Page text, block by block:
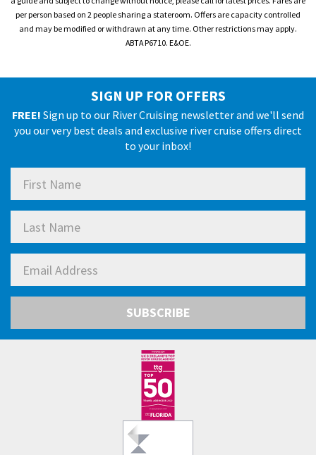
per person based on 2 people sharing a stateroom. Offers are capacity controlled
and may be modified or withdrawn at any time. Other restrictions may apply.
ABTA P6710. E&OE.
SIGN UP FOR OFFERS
FREE! Sign up to our River Cruising newsletter and we'll send
you our very best deals and exclusive river cruise offers direct
to your inbox!